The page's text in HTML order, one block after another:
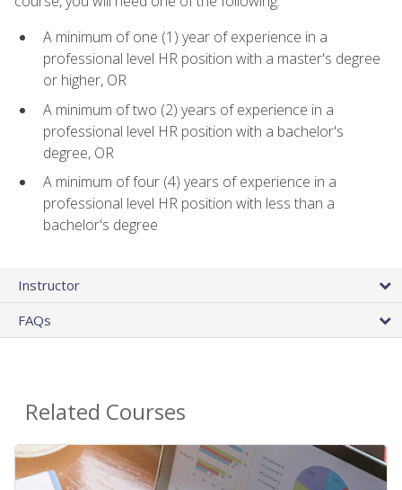
A minimum of one (1) year of experience in a
professional level HR position with a master's degree
or higher, OR
A minimum of two (2) years of experience in a
professional level HR position with a bachelor's
degree, OR
A minimum of four (4) years of experience in a
professional level HR position with less than a
bachelor's degree
Instructor
FAQs
Related Courses